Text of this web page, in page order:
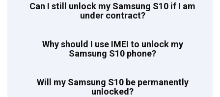
Can I still unlock my Samsung S10 if I am
under contract?
Why should I use IMEI to unlock my
Samsung S10 phone?
Will my Samsung S10 be permanently
unlocked?